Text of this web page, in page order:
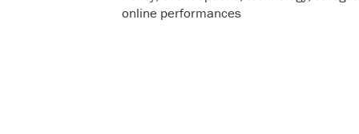
online performances